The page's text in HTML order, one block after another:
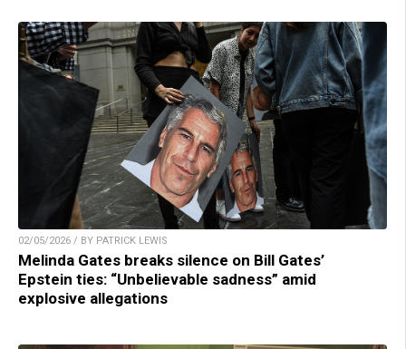
02/05/2026 / BY PATRICK LEWIS
Melinda Gates breaks silence on Bill Gates’
Epstein ties: “Unbelievable sadness” amid
explosive allegations